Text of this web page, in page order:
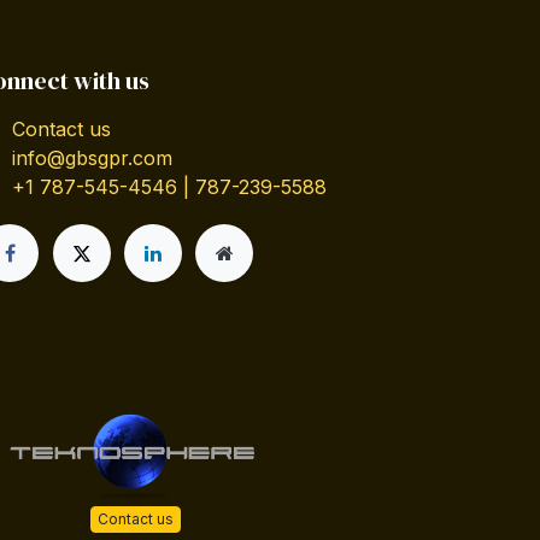
with us
Contact us
info@gbsgpr.com
+1 787-545-4546 | 787-239-5588
Contact us